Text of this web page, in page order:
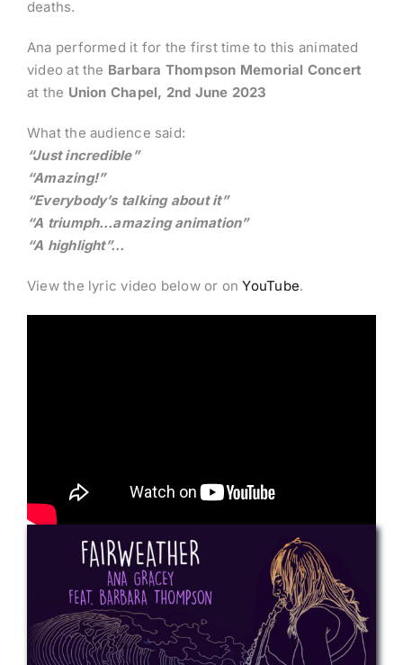
deaths.
Ana performed it for the first time to this animated
video at the Barbara Thompson Memorial Concert
at the Union Chapel, 2nd June 2023
What the audience said:
“Just incredible”
“Amazing!”
“Everybody’s talking about it”
“A triumph…amazing animation”
“A highlight”…
View the lyric video below or onYouTube.